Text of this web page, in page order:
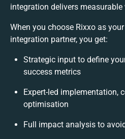
integration delivers measurable
When you choose Rixxo as
integration partner, you get:
Strategic input to define
success metrics
Expert-led implementation,
optimisation
Full impact analysis to